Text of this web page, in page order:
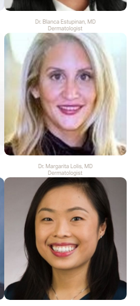
Dr. Blanca Estupinan, MD
Dermatologist
Dr. Margarita Lolis, MD
Dermatologist